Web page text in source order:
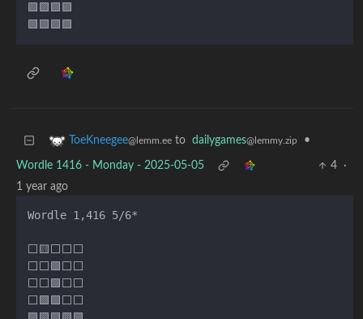
🟪🟪🟪🟪
ToeKneegee@lemm.ee to dailygames@lemmy.zip •
Wordle 1416 - Monday - 2025-05-05 4
·
1 year ago
Wordle 1,416 5/6*
⬜🟨⬜⬜⬜
⬜⬜🟩⬜⬜
⬜⬜🟩⬜⬜
⬜🟩🟩⬜⬜